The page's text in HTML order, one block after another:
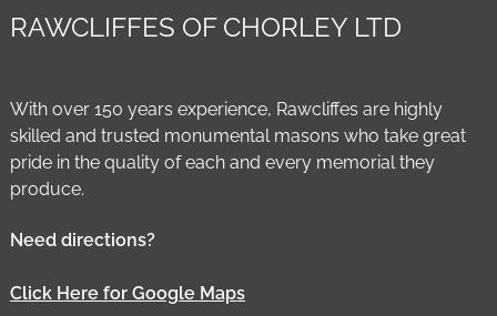
RAWCLIFFES OF CHORLEY LTD
With over 150 years experience, Rawcliffes are highly
skilled and trusted monumental masons who take great
pride in the quality of each and every memorial they
produce.
Need directions?
Click Here for Google Maps